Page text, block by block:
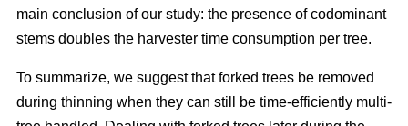
main conclusion of our study: the presence of codominant
stems doubles the harvester time consumption per tree.
To summarize, we suggest that forked trees be removed
during thinning when they can still be time-efficiently multi-